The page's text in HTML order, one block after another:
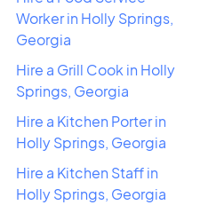
Worker in Holly Springs,
Georgia
Hire a Grill Cook in Holly
Springs, Georgia
Hire a Kitchen Porter in
Holly Springs, Georgia
Hire a Kitchen Staff in
Holly Springs, Georgia